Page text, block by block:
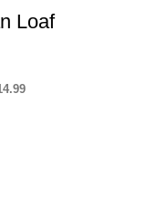
Loaf